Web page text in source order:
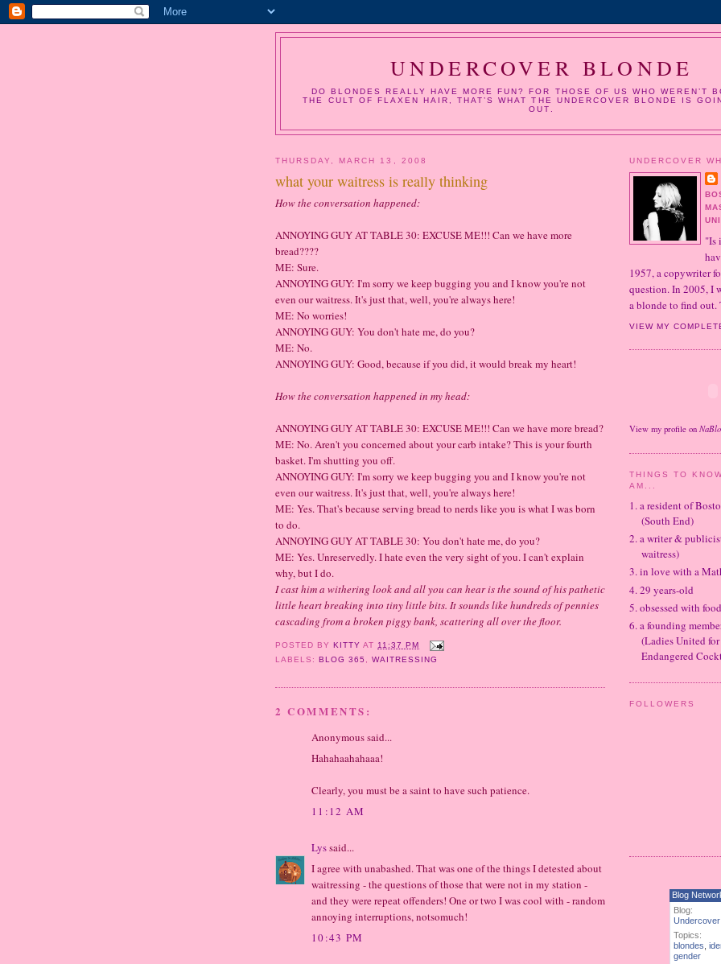
UNDERCOVER BLONDE
DO BLONDES REALLY HAVE MORE FUN? FOR THOSE OF US WHO WEREN’T
THE CULT OF FLAXEN HAIR, THAT’S WHAT THE UNDERCOVER BLONDE IS
OUT.
THURSDAY, MARCH 13, 2008
what your waitress is really thinking
How the conversation happened:
ANNOYING GUY AT TABLE 30: EXCUSE ME!!! Can we have more
bread????
ME: Sure.
ANNOYING GUY: I'm sorry we keep bugging you and I know you're not
even our waitress. It's just that, well, you're always here!
ME: No worries!
ANNOYING GUY: You don't hate me, do you?
ME: No.
ANNOYING GUY: Good, because if you did, it would break my heart!
How the conversation happened in my head:
ANNOYING GUY AT TABLE 30: EXCUSE ME!!! Can we have more bread?
ME: No. Aren't you concerned about yourcarb intake? This is your fourth
basket. I'm shutting you off.
ANNOYING GUY: I'm sorry we keep bugging you and I know you're not
even our waitress. It's just that, well, you're always here!
ME: Yes. That's because serving bread to nerds like you is what I was born
to do.
ANNOYING GUY AT TABLE 30: You don't hate me, do you?
ME: Yes. Unreservedly. I hate even the very sight of you. I can't explain
why, but I do.
I cast him a withering look and all you can hear is the sound of his pathetic
little heart breaking into tiny little bits. It sounds like hundreds of pennies
cascading from a broken piggy bank, scattering all over the floor.
POSTED BYKITTY AT 11:37 PM
LABELS:BLOG 365 ,WAITRESSING
2 COMMENTS:
Anonymous said...
Hahahaahahaaa!
Clearly, you must be a saint to have such patience.
11:12 AM
Lyssaid...
I agree with unabashed. That was one of the things I detested about
waitressing - the questions of those that were not in my station -
and they were repeat offenders! One or two I was cool with - random
annoying interruptions, notsomuch!
10:43 PM
UNDERCOVER
"Is
1957, a copywriter
question. In 2005, I
a blonde to find out.
VIEW MY
View my profile on
THINGS TO
AM...
1. a resident of
(South End)
2. a writer &
waitress)
3. in love with a
4. 29 years-old
5. obsessed with
6. a founding
(Ladies United
Endangered
FOLLOWERS
Blog
Blog:
Topics:
blondes
gender